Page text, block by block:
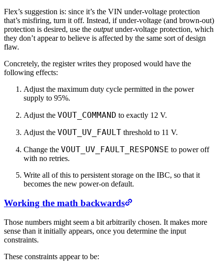
Flex’s suggestion is: since it’s the VIN under-voltage protection
that’s misfiring, turn it off. Instead, if under-voltage (and brown-out)
protection is desired, use the outputunder-voltage protection, which
they don’t appear to believe is affected by the same sort of design
flaw.
Concretely, the register writes they proposed would have the
following effects:
Adjust the maximum duty cycle permitted in the power
supply to 95%.
Adjust the VOUT_COMMAND to exactly 12 V.
Adjust the VOUT_UV_FAULT threshold to 11 V.
Change the VOUT_UV_FAULT_RESPONSE to power off
with no retries.
Write all of this to persistent storage on the IBC, so that it
becomes the new power-on default.
Working the math backwards
Those numbers might seem a bit arbitrarily chosen. It makes more
sense than it initially appears, once you determine the input
constraints.
These constraints appear to be: